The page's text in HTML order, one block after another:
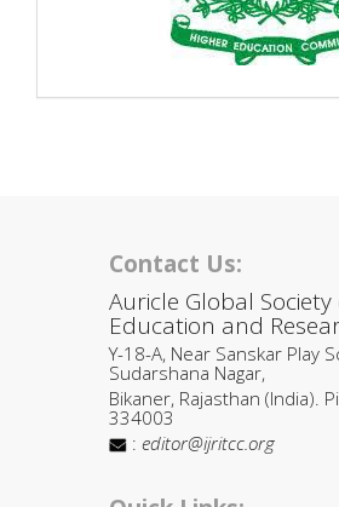
Contact Us:
Auricle Global Society
Education and
Y-18-A, Near Sanskar Play
Sudarshana Nagar,
Bikaner, Rajasthan (India).
334003
: editor@ijritcc.org